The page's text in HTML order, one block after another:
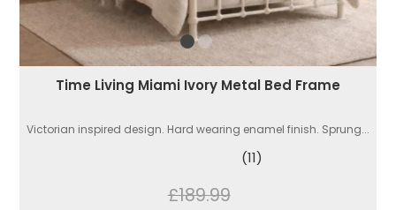
Time Living Miami Ivory Metal Bed Frame
Victorian inspired design. Hard wearing enamel finish. Sprung...
(11)
£189.99